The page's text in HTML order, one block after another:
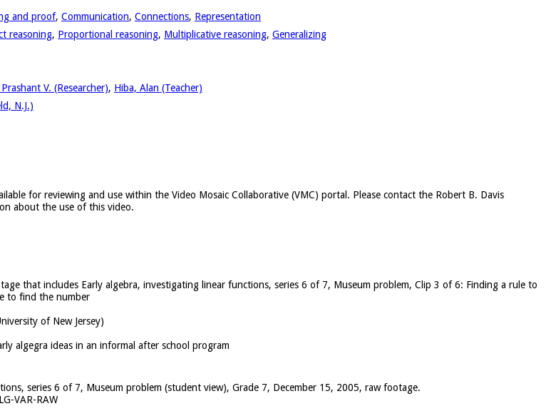
and proof, Communication, Connections, Representation
reasoning, Proportional reasoning, Multiplicative reasoning, Generalizing
V. (Researcher), Hiba, Alan (Teacher)
N.J.)
for reviewing and use within the Video Mosaic Collaborative (VMC) portal. Please contact the Robert B. Davis
about the use of this video.
that includes Early algebra, investigating linear functions, series 6 of 7, Museum problem, Clip 3 of 6: Finding a rule to
to find the number
of New Jersey)
algegra ideas in an informal after school program
series 6 of 7, Museum problem (student view), Grade 7, December 15, 2005, raw footage.
VAR-RAW